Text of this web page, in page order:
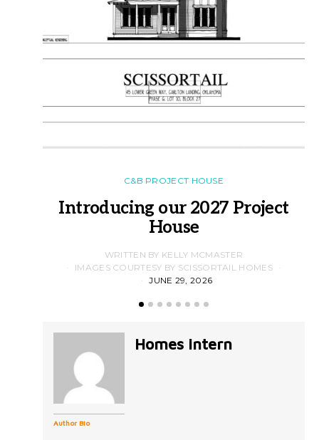
C&B PROJECT HOUSE
Introducing our 2027 Project
House
WRITTEN BY KELLY MCMASTER
IMAGES COURTESY BY SCISSORTAIL HOMES
JUNE 29, 2026
Author Bio
Homes intern